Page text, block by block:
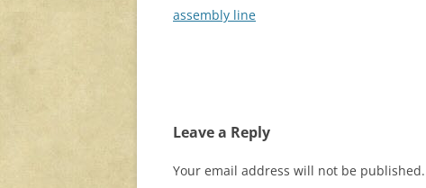
navigation
assembly line
Leave a Reply
Your email address will not be published.